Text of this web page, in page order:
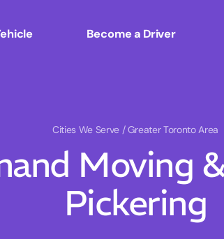
Become a Driver
Cities We Serve / Greater Toronto Area
Moving
Pickering